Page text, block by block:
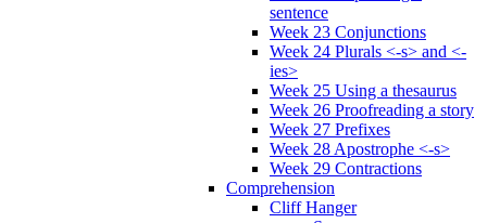
sentence
Week 23 Conjunctions
Week 24 Plurals <-s> and <-
ies>
Week 25 Using a thesaurus
Week 26 Proofreading a story
Week 27 Prefixes
Week 28 Apostrophe <-s>
Week 29 Contractions
Comprehension
Cliff Hanger